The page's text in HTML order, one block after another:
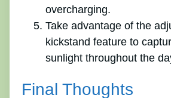
overcharging.
Take advantage of the
kickstand feature to
sunlight throughout the
Final Thoughts